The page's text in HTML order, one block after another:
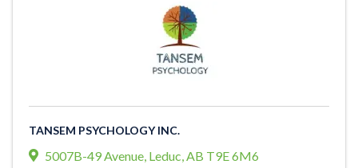
TANSEM PSYCHOLOGY INC.
5007B-49 Avenue, Leduc,AB T9E 6M6